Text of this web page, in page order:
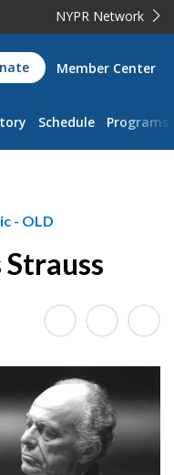
NYPR Network
Member Center
Schedule Programs
- OLD